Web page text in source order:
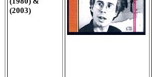
(2003)